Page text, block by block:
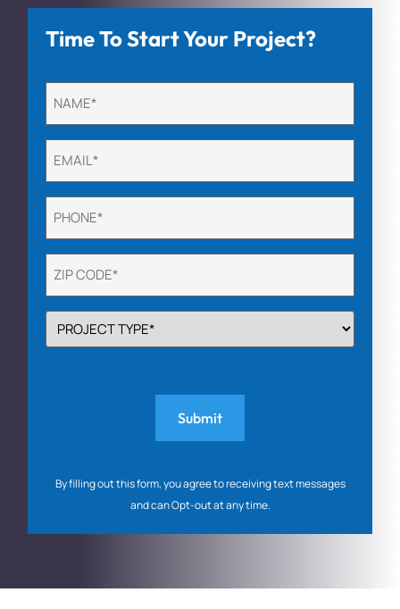
Time To Start Your Project?
Untitled
(Required)
Email
(Required)
Phone
(Required)
Untitled
(Required)
PROJECT
TYPE
(Required)
By filling out this form, you agree to receiving text messages
and can Opt-out at any time.